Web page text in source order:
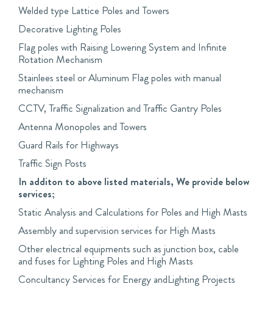
Welded type Lattice Poles and Towers
Decorative Lighting Poles
Flag poles with Raising Lowering System and Infinite
Rotation Mechanism
Stainlees steel or Aluminum Flag poles with manual
mechanism
CCTV, Traffic Signalization and Traffic Gantry Poles
Antenna Monopoles and Towers
Guard Rails for Highways
Traffic Sign Posts
In additon to above listed materials, We provide below
services;
Static Analysis and Calculations for Poles and High Masts
Assembly and supervision services for High Masts
Other electrical equipments such as junction box, cable
and fuses for Lighting Poles and High Masts
Concultancy Services for Energy andLighting Projects